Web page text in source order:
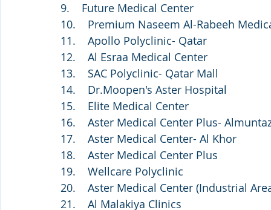
9.    Future Medical Center
10.    Premium Naseem Al-Rabeeh
11.    Apollo Polyclinic- Qatar
12.    Al Esraa Medical Center
13.    SAC Polyclinic- Qatar Mall
14.    Dr.Moopen's Aster Hospital
15.    Elite Medical Center
16.    Aster Medical Center Plus-
17.    Aster Medical Center- Al Khor
18.    Aster Medical Center Plus
19.    Wellcare Polyclinic
20.    Aster Medical Center (Industrial
21.    Al Malakiya Clinics